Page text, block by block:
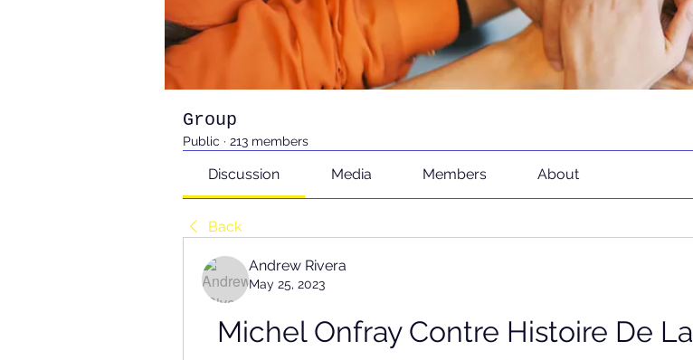
Group
Public · 213 members
Discussion Media Members About
Back
Andrew Rivera
May 25, 2023
Michel Onfray Contre Histoire De La